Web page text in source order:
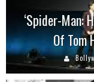
‘Spider-Man:
Of Tom